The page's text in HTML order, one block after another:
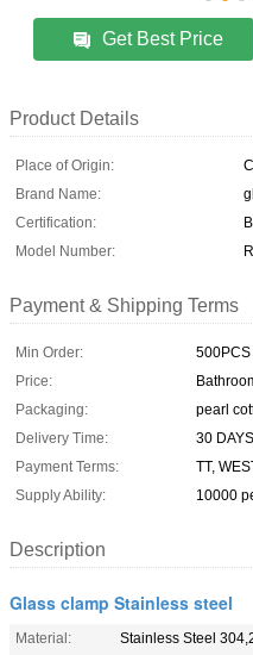
Get Best Price
Product Details
Place of Origin:
Brand Name:
Certification:
Model Number:
Payment & Shipping Terms
Min Order:
500PCS
Price:
Packaging:
pearl
Delivery Time:
30 DAYS
Payment Terms:
TT,
Supply Ability:
10000
Description
Glass clamp Stainless steel
Material:
Stainless Steel